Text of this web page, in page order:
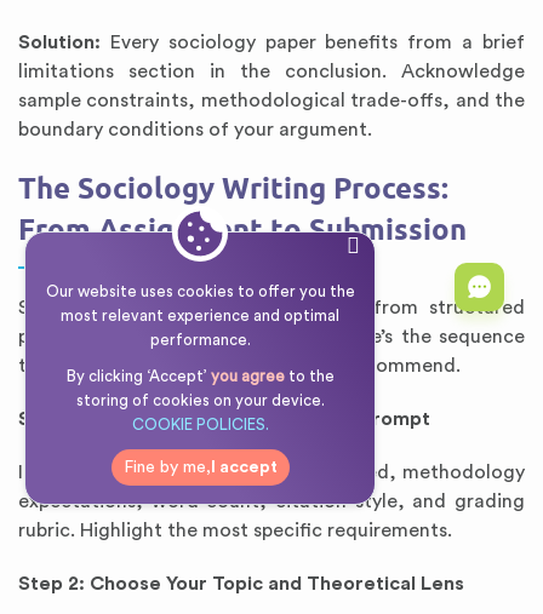
Our website uses cookies to offer you the
most relevant experience and optimal
performance.
By clicking ‘Accept’ you agreeto the
storing of cookies on your device.
COOKIE POLICIES.
Fine by me, I accept
Solution: Every sociology paper benefits from a brief
limitations section in the conclusion. Acknowledge
sample constraints, methodological trade-offs, and the
boundary conditions of your argument.
The Sociology Writing Process:
From Assignment to Submission
Success in sociology writing comes from structured
process, not last-minute drafting. Here’s the sequence
that leading sociology departments recommend.
Step 1: Deconstruct the Assignment Prompt
Identify: theoretical framework required, methodology
expectations, word count, citation style, and grading
rubric. Highlight the most specific requirements.
Step 2: Choose Your Topic and Theoretical Lens